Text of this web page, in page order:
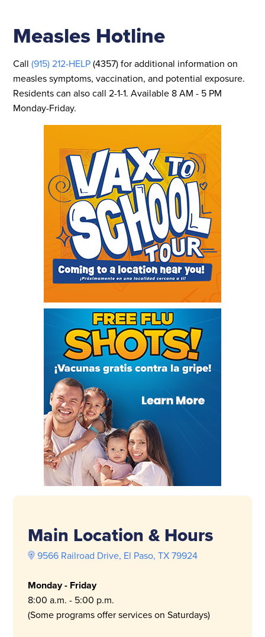
Measles Hotline
Call(915) 212-HELP(4357) for additional information on
measles symptoms, vaccination, and potential exposure.
Residents can also call 2-1-1. Available 8 AM - 5 PM
Monday-Friday.
Main Location & Hours
9566 Railroad Drive, El Paso, TX 79924
Monday - Friday
8:00 a.m. - 5:00 p.m.
(Some programs offer services on Saturdays)